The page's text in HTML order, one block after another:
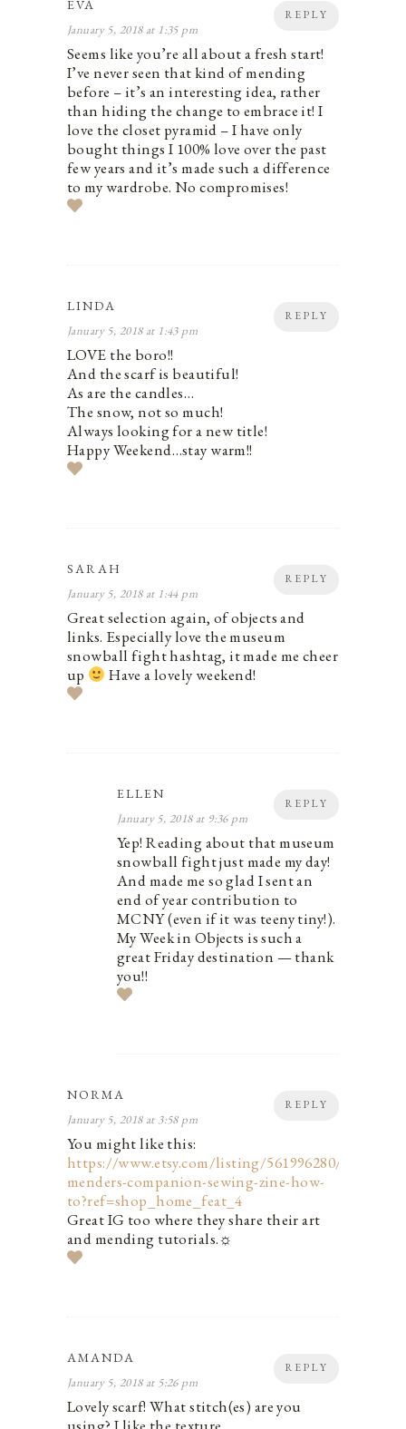
REPLY
EVA
January 5, 2018 at 1:35 pm
Seems like you’re all about a fresh start!
I’ve never seen that kind of mending
before – it’s an interesting idea, rather
than hiding the change to embrace it! I
love the closet pyramid – I have only
bought things I 100% love over the past
few years and it’s made such a difference
to my wardrobe. No compromises!
REPLY
LINDA
January 5, 2018 at 1:43 pm
LOVE the boro!!
And the scarf is beautiful!
As are the candles…
The snow, not so much!
Always looking for a new title!
Happy Weekend…stay warm!!
REPLY
SARAH
January 5, 2018 at 1:44 pm
Great selection again, of objects and
links. Especially love the museum
snowball fight hashtag, it made me cheer
up
Have a lovely weekend!
REPLY
ELLEN
January 5, 2018 at 9:36 pm
Yep! Reading about that museum
snowball fight just made my day!
And made me so glad I sent an
end of year contribution to
MCNY (even if it was teeny tiny!).
My Week in Objects is such a
great Friday destination — thank
you!!
REPLY
NORMA
January 5, 2018 at 3:58 pm
You might like this:
https://www.etsy.com/listing/561996280/the-
menders-companion-sewing-zine-how-
to?ref=shop_home_feat_4
Great IG too where they share their art
and mending tutorials.☼
REPLY
AMANDA
January 5, 2018 at 5:26 pm
Lovely scarf! What stitch(es) are you